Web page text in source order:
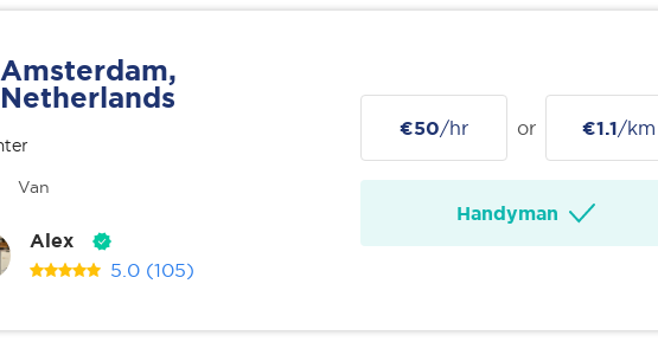
Amsterdam,
Netherlands
Van
Alex
5.0 (105)
€50/hr or €1.1/km
Handyman